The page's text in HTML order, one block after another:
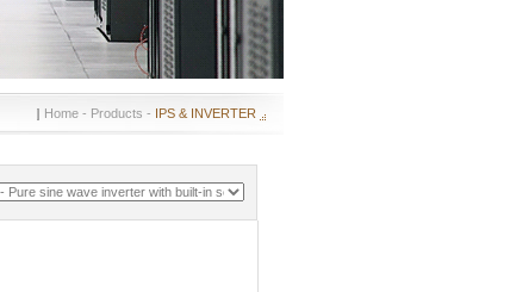
Home- Products - IPS & INVERTER